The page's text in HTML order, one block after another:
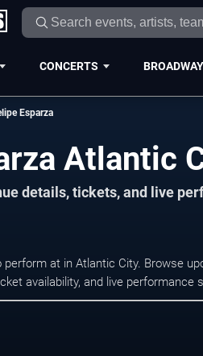
CONCERTS BROADWAY
Esparza
Atlantic
details, tickets, and live
perform at in Atlantic City. Browse
availability, and live performance